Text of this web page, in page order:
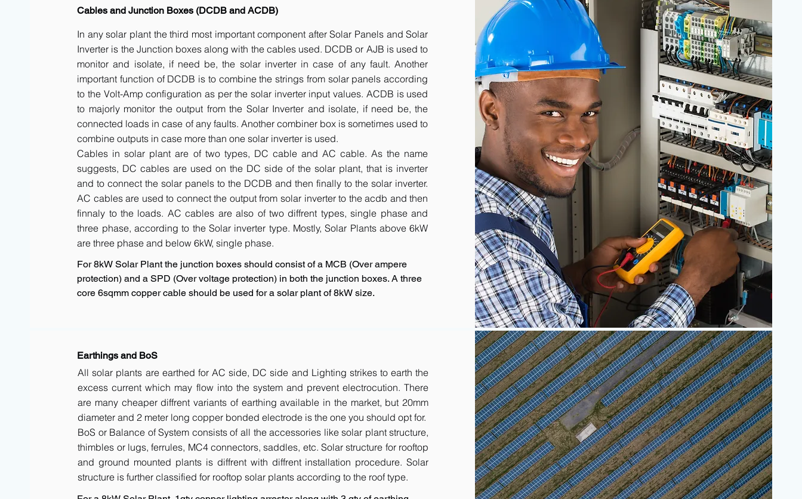
Cables and Junction Boxes (DCDB and ACDB)
In any solar plant the third most important component after Solar Panels and Solar
Inverter is the Junction boxes along with the cables used. DCDB or AJB is used to
monitor and isolate, if need be, the solar inverter in case of any fault. Another
important function of DCDB is to combine the strings from solar panels according
to the Volt-Amp configuration as per the solar inverter input values. ACDB is used
to majorly monitor the output from the Solar Inverter and isolate, if need be, the
connected loads in case of any faults. Another combiner box is sometimes used to
combine outputs in case more than one solar inverter is used.
Cables in solar plant are of two types, DC cable and AC cable. As the name
suggests, DC cables are used on the DC side of the solar plant, that is inverter
and to connect the solar panels to the DCDB and then finally to the solar inverter.
AC cables are used to connect the output from solar inverter to the acdb and then
finnaly to the loads. AC cables are also of two diffrent types, single phase and
three phase, according to the Solar inverter type. Mostly, Solar Plants above 6kW
are three phase and below 6kW, single phase.
For 8kW Solar Plant the junction boxes should consist of a MCB (Over ampere
protection) and a SPD (Over voltage protection) in both the junction boxes. A three
core 6sqmm copper cable should be used for a solar plant of 8kW size.
Earthings and BoS
All solar plants are earthed for AC side, DC side and Lighting strikes to earth the
excess current which may flow into the system and prevent electrocution. There
are many cheaper diffrent variants of earthing available in the market, but 20mm
diameter and 2 meter long copper bonded electrode is the one you should opt for.
BoS or Balance of System consists of all the accessories like solar plant structure,
thimbles or lugs, ferrules, MC4 connectors, saddles, etc. Solar structure for rooftop
and ground mounted plants is diffrent with diffrent installation procedure. Solar
structure is further classified for rooftop solar plants according to the roof type.